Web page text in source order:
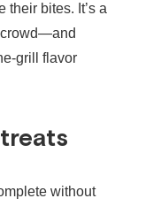
their bites. It’s a
crowd—and
flavor
without